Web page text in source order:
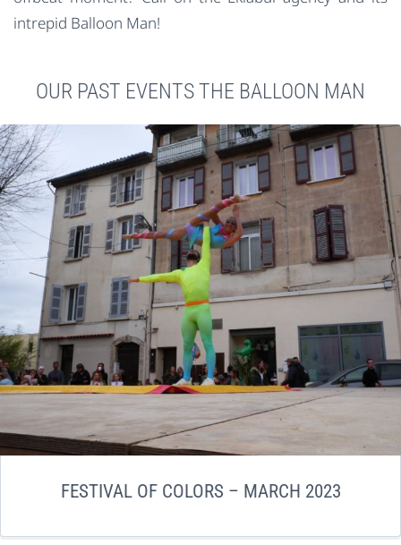
intrepid Balloon Man!
OUR PAST EVENTS THE BALLOON MAN
FESTIVAL OF COLORS – MARCH 2023